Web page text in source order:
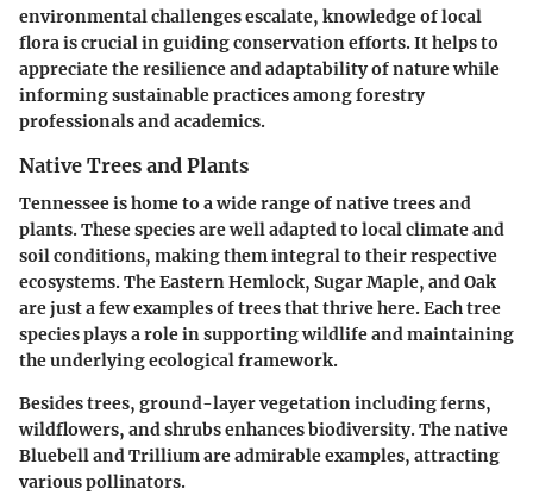
environmental challenges escalate, knowledge of local
flora is crucial in guiding conservation efforts. It helps to
appreciate the resilience and adaptability of nature while
informing sustainable practices among forestry
professionals and academics.
Native Trees and Plants
Tennessee is home to a wide range of native trees and
plants. These species are well adapted to local climate and
soil conditions, making them integral to their respective
ecosystems. The Eastern Hemlock, Sugar Maple, and Oak
are just a few examples of trees that thrive here. Each tree
species plays a role in supporting wildlife and maintaining
the underlying ecological framework.
Besides trees, ground-layer vegetation including ferns,
wildflowers, and shrubs enhances biodiversity. The native
Bluebell and Trillium are admirable examples, attracting
various pollinators.